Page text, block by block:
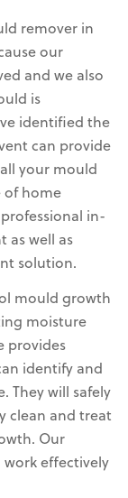
remover in
our
and we also
is
identified the
can provide
your mould
of home
in-
as well as
solution.
mould growth
moisture
provides
identify and
They will safely
clean and treat
Our
work effectively